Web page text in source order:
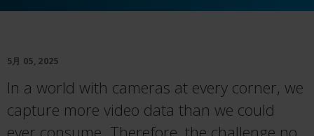
5月 05, 2025
In a world with cameras at every corner, we
capture more video data than we could